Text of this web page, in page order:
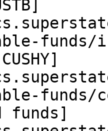
funds/
funds/
funds]